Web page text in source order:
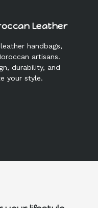
Leather
handbags,
artisans.
durability, and
your style.